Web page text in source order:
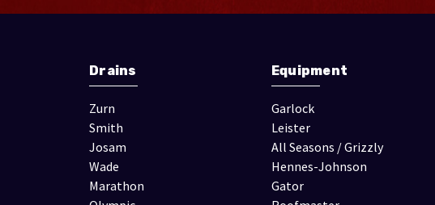
Drains
Zurn
Smith
Josam
Wade
Marathon
Equipment
Garlock
Leister
All Seasons / Grizzly
Hennes-Johnson
Gator